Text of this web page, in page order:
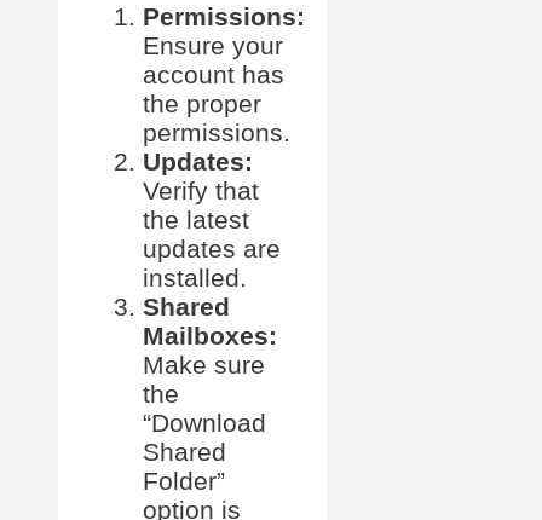
Permissions:
Ensure your
account has
the proper
permissions.
Updates:
Verify that
the latest
updates are
installed.
Shared
Mailboxes:
Make sure
the
“Download
Shared
Folder”
option is